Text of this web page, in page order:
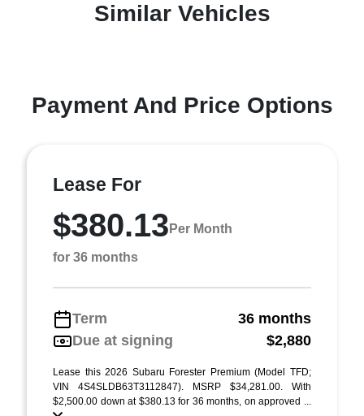
Similar Vehicles
Payment And Price Options
Lease For
$380.13 Per Month
for 36 months
Term
36 months
Due at signing
$2,880
Lease this 2026 Subaru Forester Premium (Model TFD;
VIN 4S4SLDB63T3112847). MSRP $34,281.00. With
$2,500.00 down at $380.13 for 36 months, on approved ...